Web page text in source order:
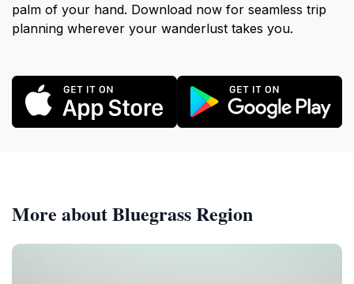
palm of your hand. Download now for seamless trip
planning wherever your wanderlust takes you.
More about Bluegrass Region